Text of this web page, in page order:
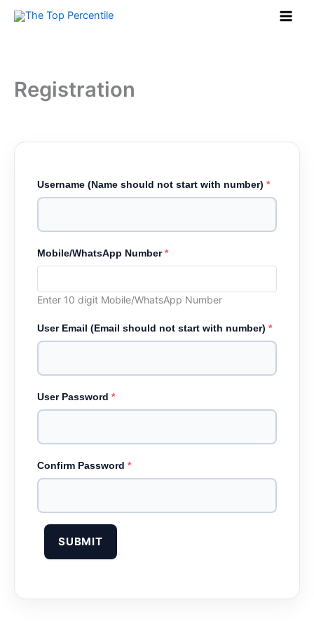
Skip
Registration
Username (Name should not start with number) *
Mobile/WhatsApp Number*
Enter 10 digit Mobile/WhatsApp Number
User Email (Email should not start with number) *
User Password *
Confirm Password *
SUBMIT